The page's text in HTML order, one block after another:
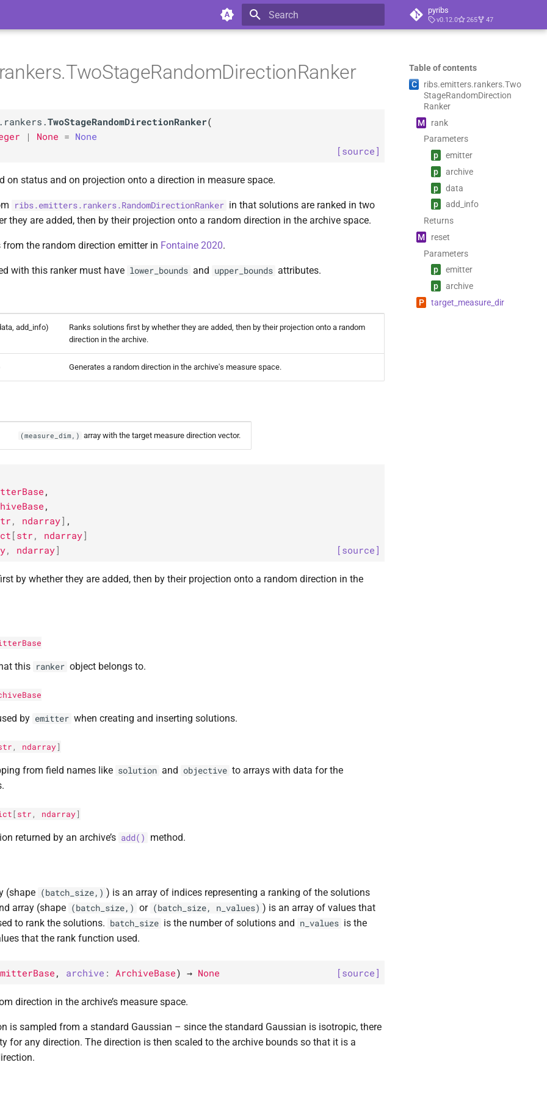
pyribs
v0.12.0 265 47
Table of contents
C
ribs.emitters.rankers.Two
StageRandomDirection
Ranker
M
rank
Parameters
p
emitter
p
archive
p
data
p
add_ info
Returns
M
reset
Parameters
p
emitter
p
archive
P
target_ measure_ dir
TwoStageRandomDirectionRanker(
| None = None
[source]
on status and on projection onto a direction in measure space.
ribs.emitters.rankers.RandomDirectionRanker in that solutions are ranked in two
they are added, then by their projection onto a random direction in the archive space.
the random direction emitter in Fontaine 2020.
with this ranker must have lower_bounds and upper_bounds attributes.
add_info)
Ranks solutions first by whether they are added, then by their projection onto a random
direction in the archive.
Generates a random direction in the archive's measure space.
(measure_dim,) array with the target measure direction vector.
,
,
, ndarray] ,
[ str , ndarray]
, ndarray] [source]
by whether they are added, then by their projection onto a random direction in the
this ranker object belongs to.
by emitter when creating and inserting solutions.
, ndarray]
from field names like solution and objective to arrays with data for the
[ str, ndarray]
returned by an archive’s add() method.
(shape (batch_size,) ) is an array of indices representing a ranking of the solutions
array (shape (batch_size,) or (batch_size, n_values) ) is an array of values that
to rank the solutions. batch_size is the number of solutions and n_values is the
that the rank function used.
, archive : ArchiveBase) → None [source]
direction in the archive’s measure space.
is sampled from a standard Gaussian – since the standard Gaussian is isotropic, there
for any direction. The direction is then scaled to the archive bounds so that it is a